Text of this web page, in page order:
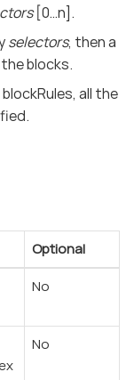
[0…​n].
selectors, then a
blocks.
all the
Optional
No
No